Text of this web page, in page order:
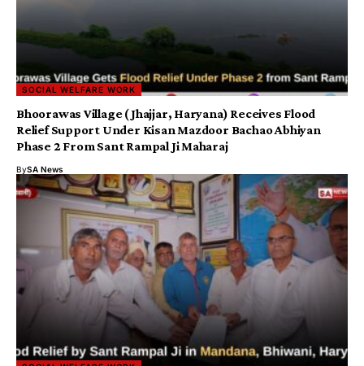
SOCIAL WELFARE WORK
Bhoorawas Village (Jhajjar, Haryana) Receives Flood
Relief Support Under Kisan Mazdoor Bachao Abhiyan
Phase 2 From Sant Rampal Ji Maharaj
BySA News